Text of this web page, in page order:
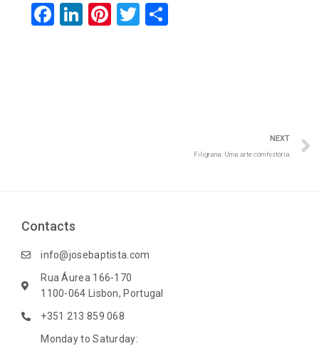
Facebook
LinkedIn
Pinterest
Twitter
NEXT
Filigrana: Uma arte com história
Contacts
info@josebaptista.com
Rua Áurea 166-170
1100-064 Lisbon, Portugal
+351 213 859 068
Monday to Saturday: